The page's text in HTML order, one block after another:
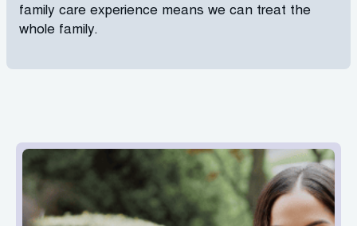
family care experience means we can treat the
whole family.